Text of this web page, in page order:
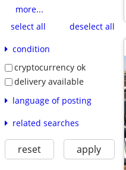
more...
select all
deselect all
condition
cryptocurrency ok
delivery available
language of posting
related searches
reset apply